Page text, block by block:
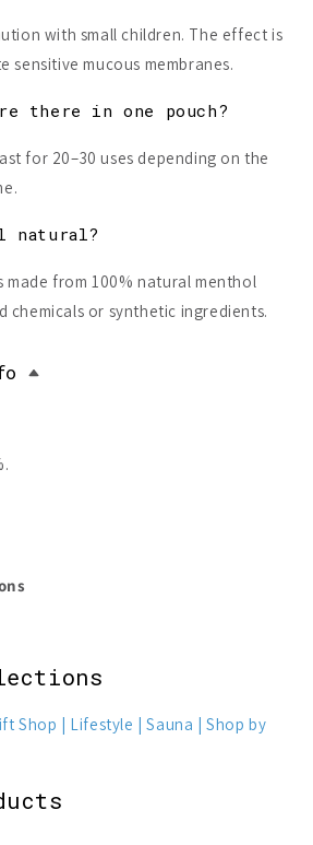
with small children. The effect is
sensitive mucous membranes.
there in one pouch?
for 20–30 uses depending on the
natural?
made from 100% natural menthol
chemicals or synthetic ingredients.
Shop Lifestyle Sauna
Shop by